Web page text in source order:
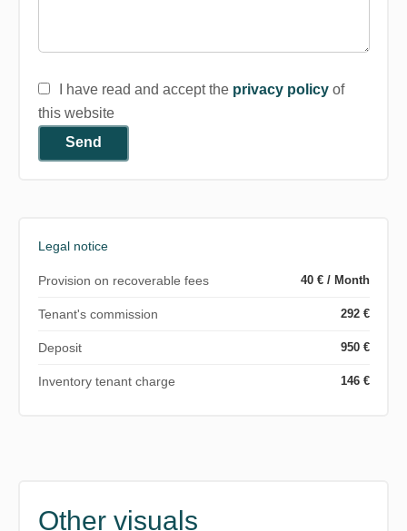
I have read and accept the privacy policyof
this website
Send
Legal notice
Provision on recoverable fees 40 € / Month
Tenant's commission 292 €
Deposit 950 €
Inventory tenant charge 146 €
Other visuals